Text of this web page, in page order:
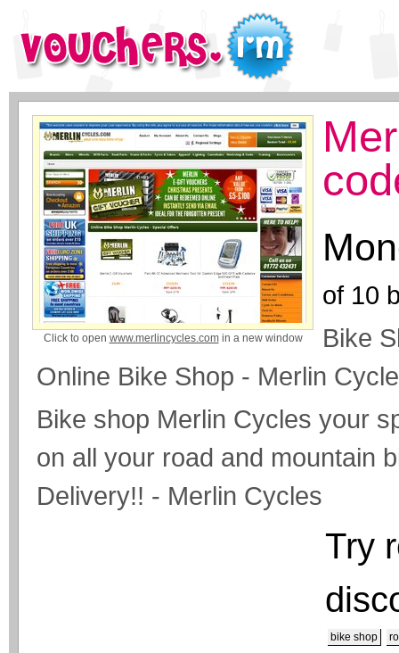
Click to open www.merlincycles.comin a new window
of 10
Bike
Online Bike Shop - Merlin
Bike shop Merlin Cycles your
on all your road and mountain
Delivery!! - Merlin Cycles
Try
bike shop